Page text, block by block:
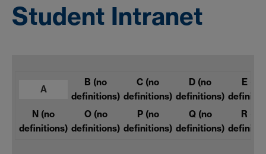
Student Intranet
A
B (no
definitions)
C (no
definitions)
D (no
definitions)
E
N (no
definitions)
O (no
definitions)
P (no
definitions)
Q (no
definitions)
R